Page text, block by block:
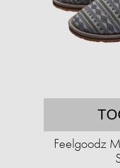
Feelgoodz